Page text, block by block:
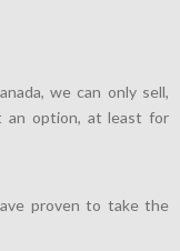
we can only sell,
an option, at least for
proven to take the